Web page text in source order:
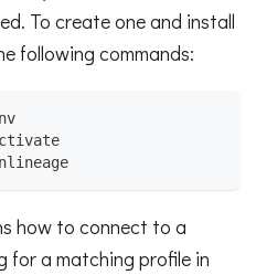
To create one and install
following commands:
how to connect to a
for a matching profile in